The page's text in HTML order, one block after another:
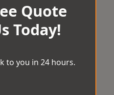
Quote
Today!
to you in 24 hours.